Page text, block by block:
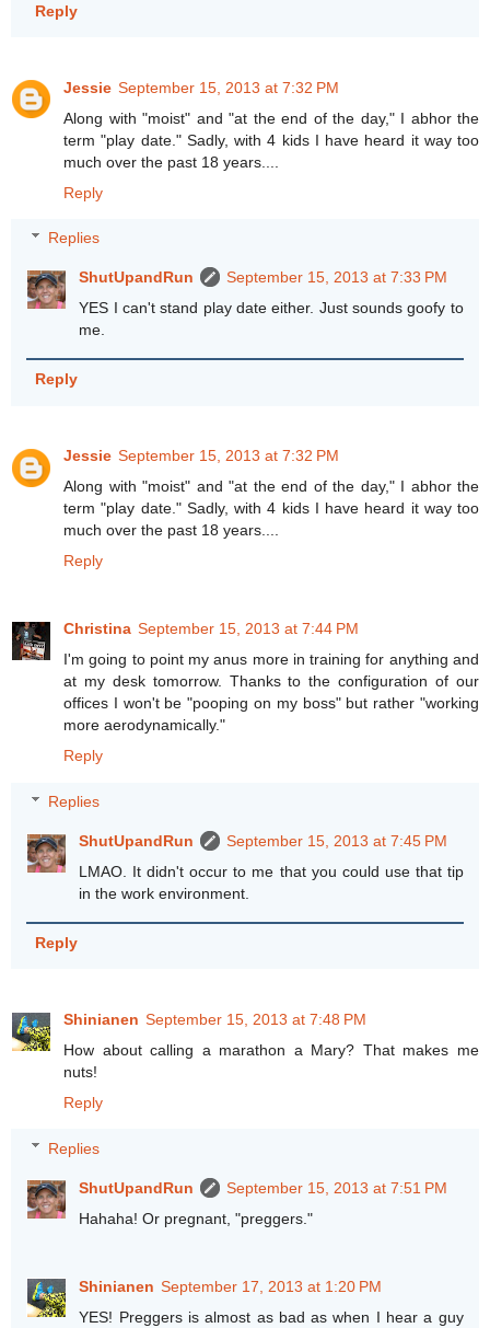
Reply
Jessie September 15, 2013 at 7:32 PM
Along with "moist" and "at the end of the day," I abhor the
term "play date." Sadly, with 4 kids I have heard it way too
much over the past 18 years....
Reply
Replies
ShutUpandRun
September 15, 2013 at 7:33 PM
YES I can't stand play date either. Just sounds goofy to
me.
Reply
Jessie September 15, 2013 at 7:32 PM
Along with "moist" and "at the end of the day," I abhor the
term "play date." Sadly, with 4 kids I have heard it way too
much over the past 18 years....
Reply
Christina September 15, 2013 at 7:44 PM
I'm going to point my anus more in training for anything and
at my desk tomorrow. Thanks to the configuration of our
offices I won't be "pooping on my boss" but rather "working
more aerodynamically."
Reply
Replies
ShutUpandRun
September 15, 2013 at 7:45 PM
LMAO. It didn't occur to me that you could use that tip
in the work environment.
Reply
Shinianen September 15, 2013 at 7:48 PM
How about calling a marathon a Mary? That makes me
nuts!
Reply
Replies
ShutUpandRun
September 15, 2013 at 7:51 PM
Hahaha! Or pregnant, "preggers."
Shinianen September 17, 2013 at 1:20 PM
YES! Preggers is almost as bad as when I hear a guy